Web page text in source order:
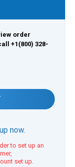
order
+1(800) 328-
now.
to set up an
set up.